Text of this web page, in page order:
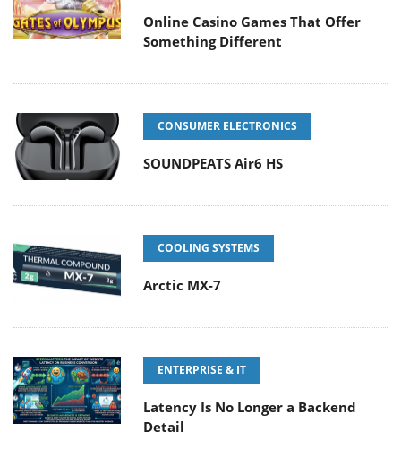
Online Casino Games That Offer
Something Different
CONSUMER ELECTRONICS
SOUNDPEATS Air6 HS
COOLING SYSTEMS
Arctic MX-7
ENTERPRISE & IT
Latency Is No Longer a Backend
Detail